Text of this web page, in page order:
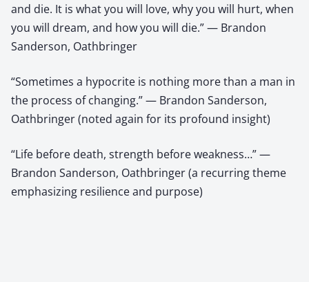
and die. It is what you will love, why you will hurt, when
you will dream, and how you will die.” — Brandon
Sanderson, Oathbringer
“Sometimes a hypocrite is nothing more than a man in
the process of changing.” — Brandon Sanderson,
Oathbringer (noted again for its profound insight)
“Life before death, strength before weakness…” —
Brandon Sanderson, Oathbringer (a recurring theme
emphasizing resilience and purpose)